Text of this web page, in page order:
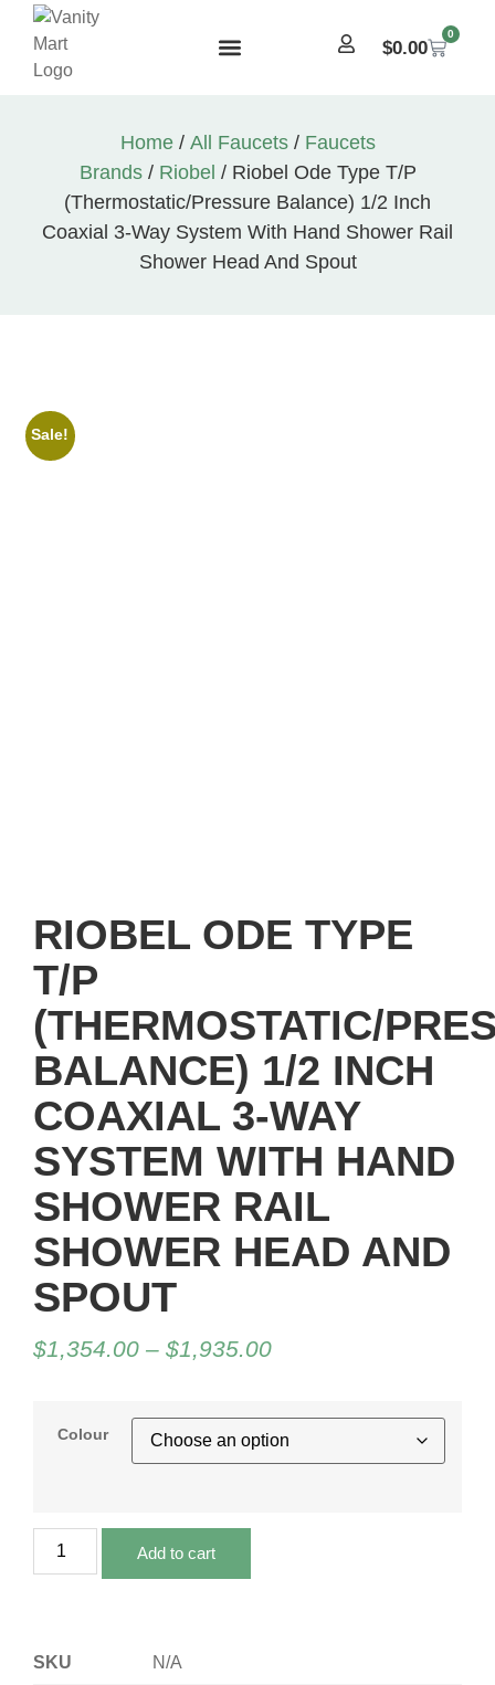
$0.00
0
Home/ All Faucets/ Faucets
Brands/ Riobel / Riobel Ode Type T/P
(Thermostatic/Pressure Balance) 1/2 Inch
Coaxial 3-Way System With Hand Shower Rail
Shower Head And Spout
Sale!
RIOBEL ODE TYPE
T/P
(THERMOSTATIC/
BALANCE) 1/2 INCH
COAXIAL 3-WAY
SYSTEM WITH HAND
SHOWER RAIL
SHOWER HEAD AND
SPOUT
$1,354.00 – $1,935.00
Colour
Add to cart
SKU N/A